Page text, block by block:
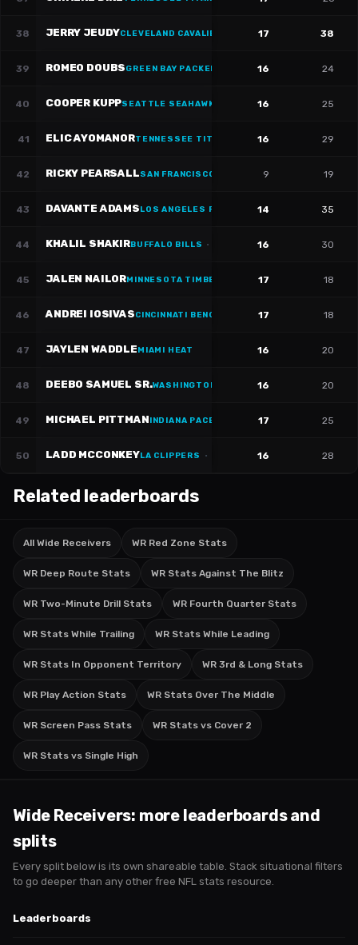
38 JERRY JEUDYCLEVELAND CAVALIERS 17 38
39 ROMEO DOUBSGREEN BAY PACKERS 16 24
40 COOPER KUPPSEATTLE SEAHAWKS 16 25
41 ELIC AYOMANORTENNESSEE TITANS 16 29
42 RICKY PEARSALLSAN FRANCISCO 49ERS #
9 19
43 DAVANTE ADAMSLOS ANGELES RAMS 17
14 35
44 KHALIL SHAKIRBUFFALO BILLS · 16 30
45 JALEN NAILORMINNESOTA TIMBERWOLVES ·
17 18
46 ANDREI IOSIVASCINCINNATI BENGALS 80
17 18
47 JAYLEN WADDLEMIAMI HEAT 16 20
48 DEEBO SAMUEL SR.WASHINGTON WIZARDS ·
16 20
49 MICHAEL PITTMANINDIANA PACERS 17 25
50 LADD MCCONKEYLA CLIPPERS · 16 28
Related leaderboards
All Wide Receivers WR Red Zone Stats
WR Deep Route Stats WR Stats Against The Blitz
WR Two-Minute Drill Stats WR Fourth Quarter Stats
WR Stats While Trailing WR Stats While Leading
WR Stats In Opponent Territory WR 3rd & Long Stats
WR Play Action Stats WR Stats Over The Middle
WR Screen Pass Stats WR Stats vs Cover 2
WR Stats vs Single High
Wide Receivers: more leaderboards and
splits
Every split below is its own shareable table. Stack situational filters
to go deeper than any other free NFL stats resource.
Leaderboards